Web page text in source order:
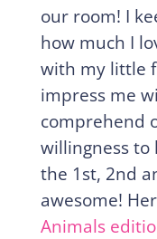
our room! I
how much I
with my little
impress me
comprehend
willingness
the 1st, 2nd
awesome!
Animals